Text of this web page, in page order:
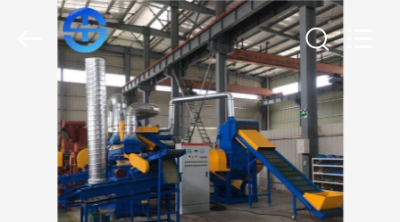
HOME
PRODUCTS
VIDEOS